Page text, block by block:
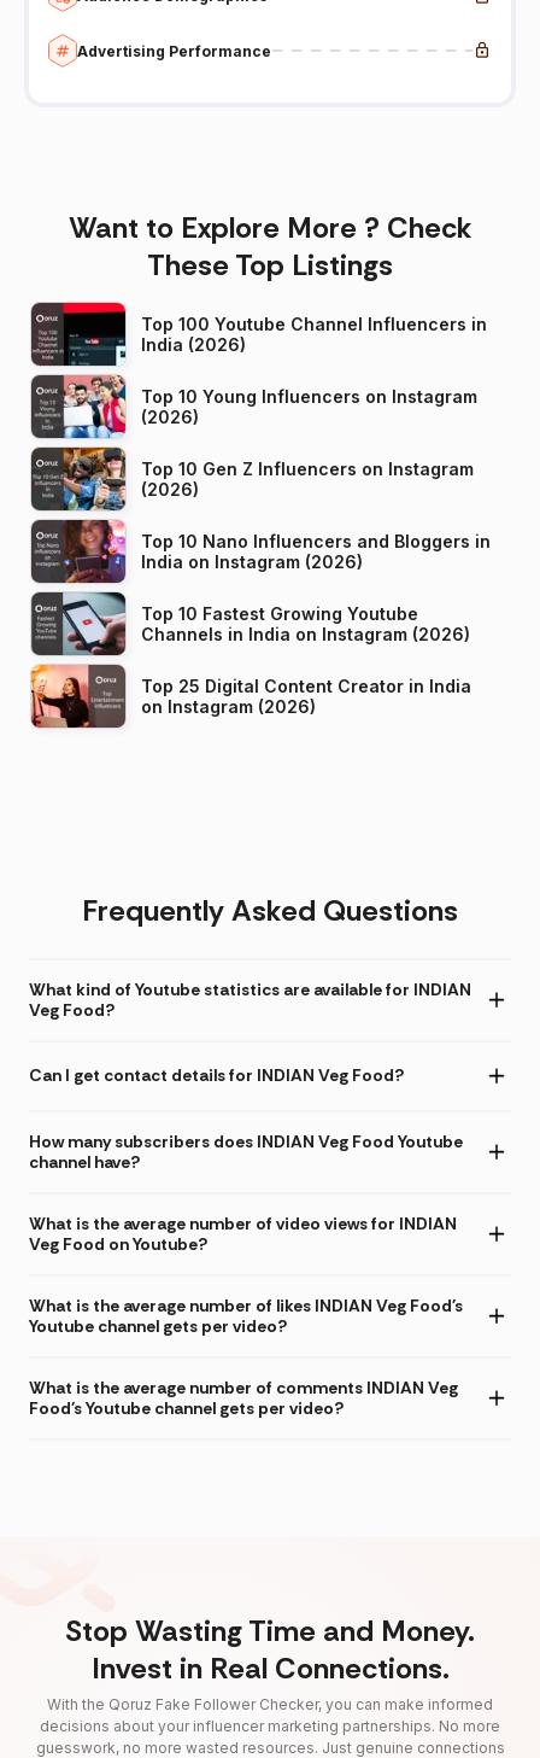
Advertising Performance
Want to Explore More ? Check
These Top Listings
Top 100 Youtube Channel Influencers in
India (2026)
Top 10 Young Influencers on Instagram
(2026)
Top 10 Gen Z Influencers on Instagram
(2026)
Top 10 Nano Influencers and Bloggers in
India on Instagram (2026)
Top 10 Fastest Growing Youtube
Channels in India on Instagram (2026)
Top 25 Digital Content Creator in India
on Instagram (2026)
Frequently Asked Questions
What kind of Youtube statistics are available for INDIAN
Veg Food?
Can I get contact details for INDIAN Veg Food?
How many subscribers does INDIAN Veg Food Youtube
channel have?
What is the average number of video views for INDIAN
Veg Food on Youtube?
What is the average number of likes INDIAN Veg Food's
Youtube channel gets per video?
What is the average number of comments INDIAN Veg
Food's Youtube channel gets per video?
Stop Wasting Time and Money.
Invest in Real Connections.
With the Qoruz Fake Follower Checker, you can make informed
decisions about your influencer marketing partnerships. No more
guesswork, no more wasted resources. Just genuine connections